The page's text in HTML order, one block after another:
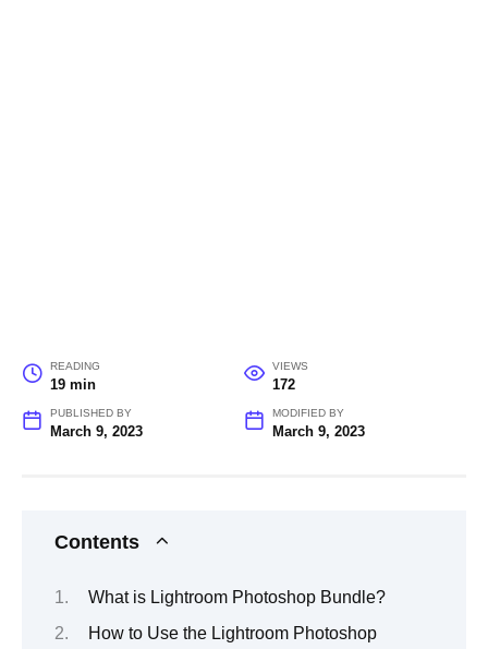
READING
19 min
VIEWS
172
PUBLISHED BY
March 9, 2023
MODIFIED BY
March 9, 2023
Contents
What is Lightroom Photoshop Bundle?
How to Use the Lightroom Photoshop